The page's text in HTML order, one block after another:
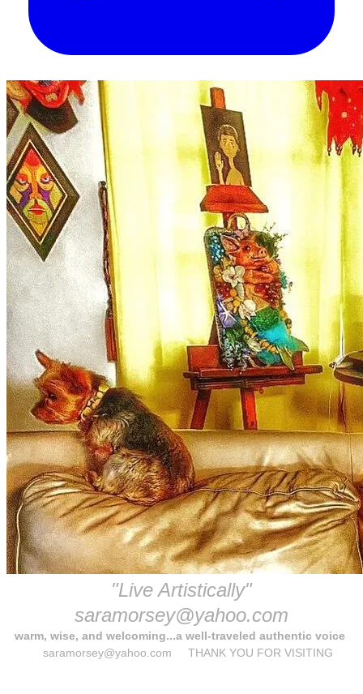
"Live Artistically"
​saramorsey@yahoo.com
warm, wise, and welcoming...a well-traveled authentic voice
saramorsey@yahoo.com THANK YOU FOR VISITING